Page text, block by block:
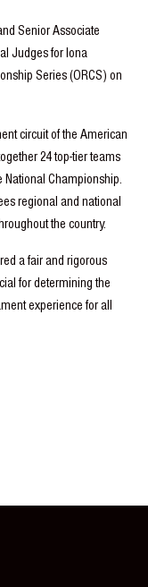
Senior Associate
Judges for Iona
Series (ORCS) on
circuit of the American
24 top-tier teams
Championship.
regional and national
the country.
a fair and rigorous
for determining the
experience for all